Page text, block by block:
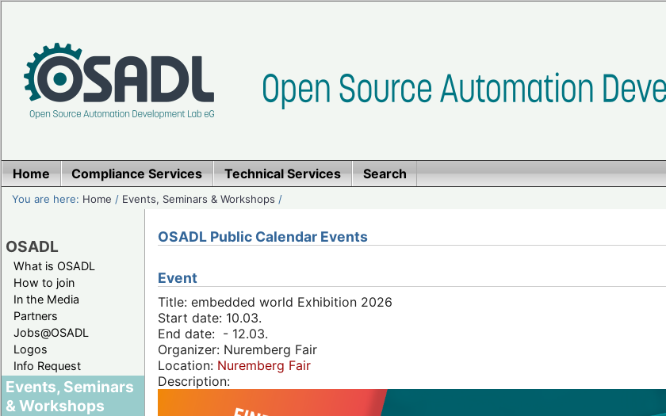
Home Compliance Services Technical Services Search
You are here: Home / Events, Seminars & Workshops /
OSADL
What is OSADL
How to join
In the Media
Partners
Jobs@OSADL
Logos
Info Request
Events, Seminars
& Workshops
OSADL Public Calendar Events
Event
Title: embedded world Exhibition 2026
Start date: 10.03.
End date: - 12.03.
Organizer: Nuremberg Fair
Location: Nuremberg Fair
Description: